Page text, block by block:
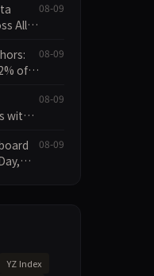
All
08-09
of
08-09
with
08-09
08-09
YZ Index